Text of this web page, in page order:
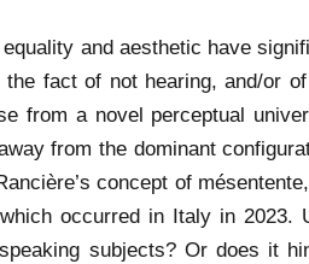
and aesthetic have
fact of not hearing, and/or
a novel perceptual
from the dominant
concept of
occurred in Italy in 2023.
subjects? Or does it